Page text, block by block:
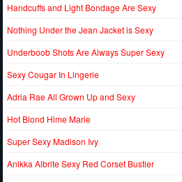
Handcuffs and Light Bondage Are Sexy
Nothing Under the Jean Jacket is Sexy
Underboob Shots Are Always Super Sexy
Sexy Cougar In Lingerie
Adria Rae All Grown Up and Sexy
Hot Blond Hime Marie
Super Sexy Madison Ivy
Anikka Albrite Sexy Red Corset Bustier